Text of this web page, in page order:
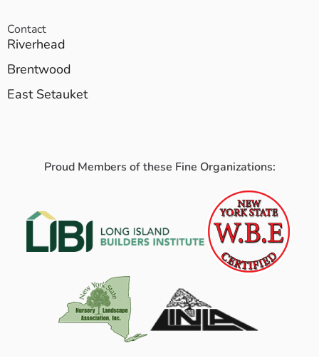
Contact
Riverhead
Brentwood
East Setauket
Proud Members of these Fine Organizations: